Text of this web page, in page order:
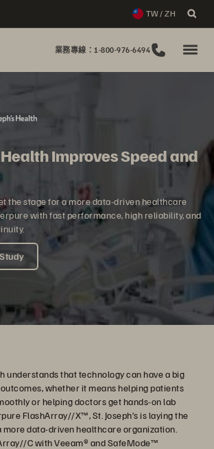
TW / ZH
業務專線：1-800-976-6494
Health Improves Speed and
the stage for a more data-driven healthcare
with fast performance, high reliability, and
understands that technology can have a big
whether it means helping patients
or helping doctors get hands-on lab
FlashArray//X™, St. Joseph’s is laying the
data-driven healthcare organization.
C with Veeam® and SafeMode™